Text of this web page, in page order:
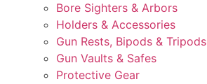
Bore Sighters & Arbors
Holders & Accessories
Gun Rests, Bipods & Tripods
Gun Vaults & Safes
Protective Gear